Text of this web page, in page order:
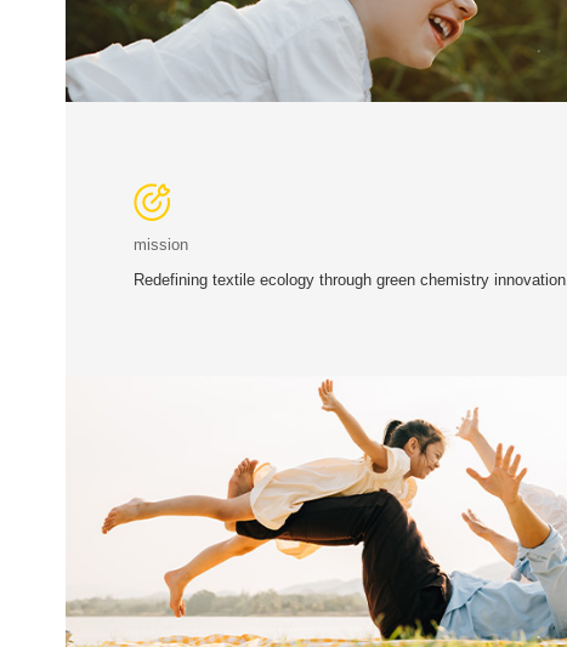
mission
Redefining textile ecology through green chemistry innovation.